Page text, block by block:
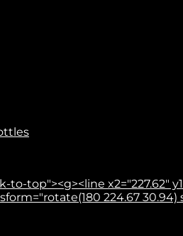
top"><g><line x2="227.62"
224.67 30.94)